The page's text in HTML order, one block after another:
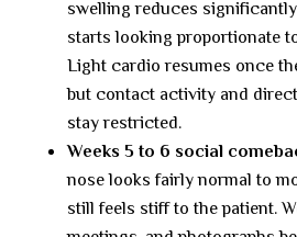
swelling reduces
starts looking proportionate
Light cardio resumes once
but contact activity and
stay restricted.
Weeks 5 to 6 social
nose looks fairly normal to
still feels stiff to the patient.